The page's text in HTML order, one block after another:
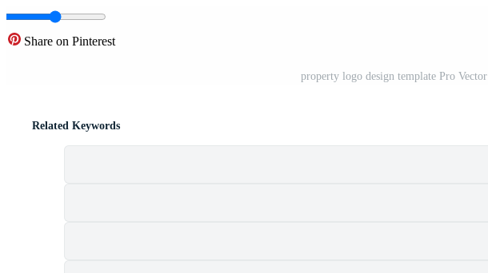
Share on Pinterest
property logo design template Pro Vector
Related Keywords